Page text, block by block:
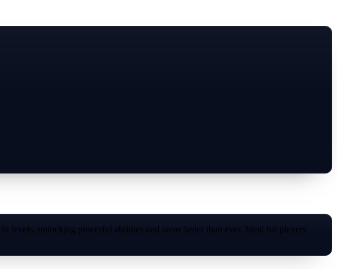
unlocking powerful abilities and areas faster than ever. Ideal for players